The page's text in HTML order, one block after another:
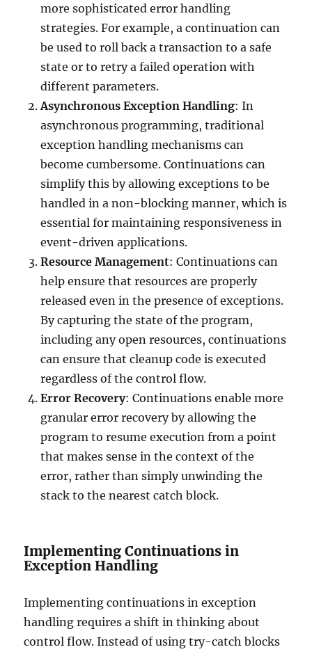
more sophisticated error handling
strategies. For example, a continuation can
be used to roll back a transaction to a safe
state or to retry a failed operation with
different parameters.
Asynchronous Exception Handling: In
asynchronous programming, traditional
exception handling mechanisms can
become cumbersome. Continuations can
simplify this by allowing exceptions to be
handled in a non-blocking manner, which is
essential for maintaining responsiveness in
event-driven applications.
Resource Management: Continuations can
help ensure that resources are properly
released even in the presence of exceptions.
By capturing the state of the program,
including any open resources, continuations
can ensure that cleanup code is executed
regardless of the control flow.
Error Recovery: Continuations enable more
granular error recovery by allowing the
program to resume execution from a point
that makes sense in the context of the
error, rather than simply unwinding the
stack to the nearest catch block.
Implementing Continuations in
Exception Handling
Implementing continuations in exception
handling requires a shift in thinking about
control flow. Instead of using try-catch blocks